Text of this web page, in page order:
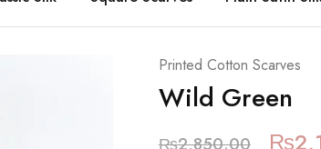
Printed Cotton Scarves
Wild Green
₨